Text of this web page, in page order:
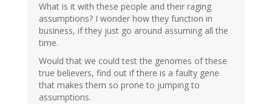
What is it with these people and their raging
assumptions? I wonder how they function in
business, if they just go around assuming all the
time.
Would that we could test the genomes of these
true believers, find out if there is a faulty gene
that makes them so prone to jumping to
assumptions.